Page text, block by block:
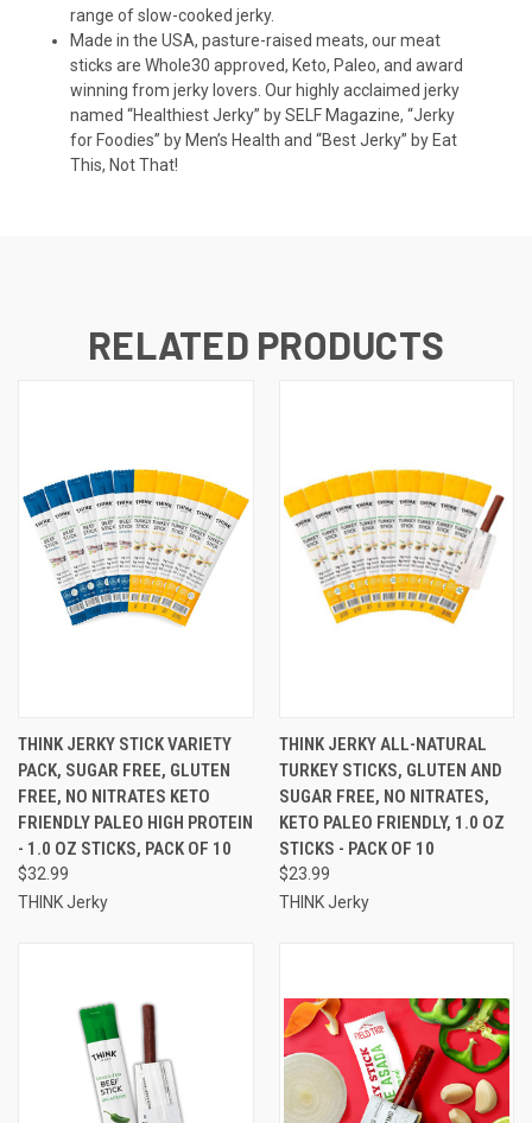
range of slow-cooked jerky.
Made in the USA, pasture-raised meats, our meat
sticks are Whole30 approved, Keto, Paleo, and award
winning from jerky lovers. Our highly acclaimed jerky
named “Healthiest Jerky” by SELF Magazine, “Jerky
for Foodies” by Men’s Health and “Best Jerky” by Eat
This, Not That!
RELATED PRODUCTS
THINK JERKY STICK VARIETY
PACK, SUGAR FREE, GLUTEN
FREE, NO NITRATES KETO
FRIENDLY PALEO HIGH PROTEIN
- 1.0 OZ STICKS, PACK OF 10
$32.99
THINK Jerky
THINK JERKY ALL-NATURAL
TURKEY STICKS, GLUTEN AND
SUGAR FREE, NO NITRATES,
KETO PALEO FRIENDLY, 1.0 OZ
STICKS - PACK OF 10
$23.99
THINK Jerky